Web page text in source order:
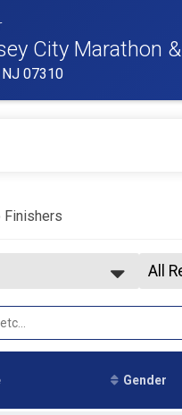
City Marathon
07310
Finishers
All
Gender